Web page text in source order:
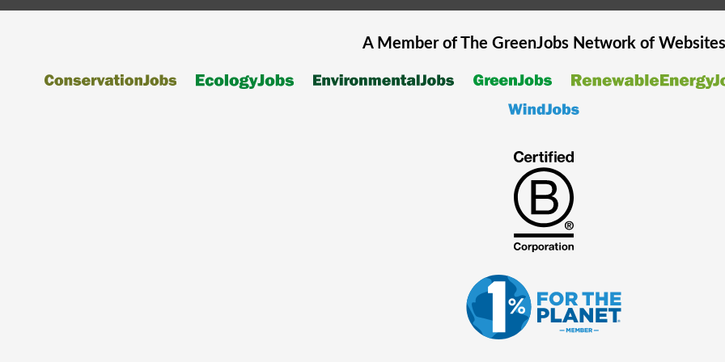
A Member of The GreenJobsNetwork of Websites